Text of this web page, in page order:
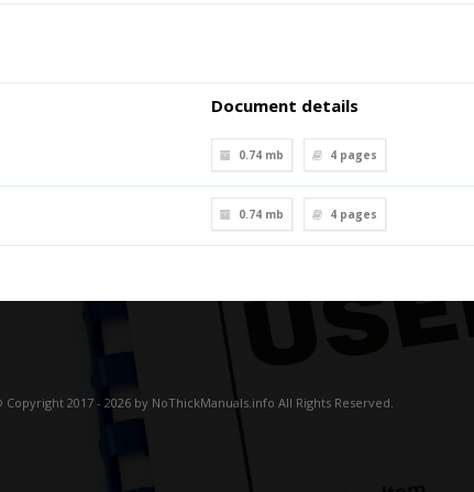
Document details
0.74 mb 4 pages
0.74 mb 4 pages
Copyright 2017 - 2026 by NoThickManuals.info All Rights Reserved.